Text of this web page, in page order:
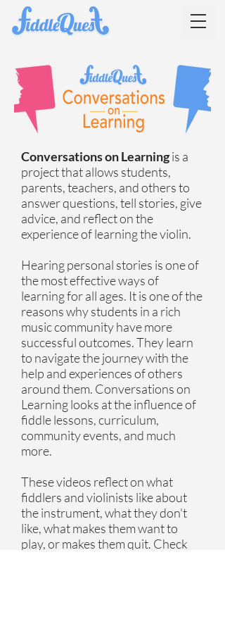
Conversations on Learningis a
project that allows students,
parents, teachers, and others to
answer questions, tell stories, give
advice, and reflect on the
experience of learning the violin.
Hearing personal stories is one of
the most effective ways of
learning for all ages. It is one of the
reasons why students in a rich
music community have more
successful outcomes. They learn
to navigate the journey with the
help and experiences of others
around them. Conversations on
Learning looks at the influence of
fiddle lessons, curriculum,
community events, and much
more.
These videos reflect on what
fiddlers and violinists like about
the instrument, what they don't
like, what makes them want to
play, or makes them quit. Check